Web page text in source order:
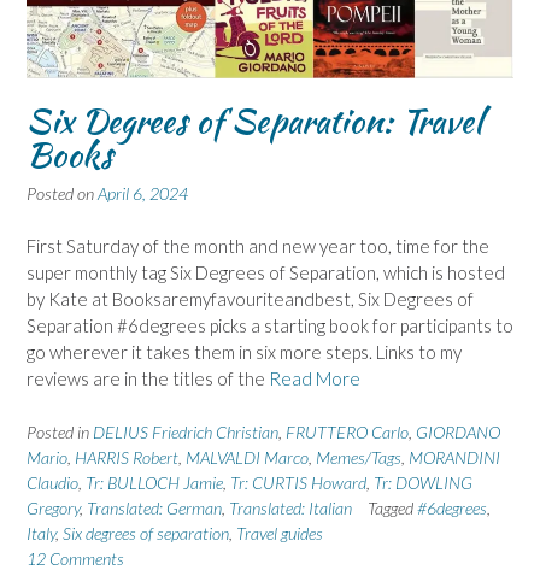
Six Degrees of Separation: Travel
Books
Posted onApril 6, 2024
First Saturday of the month and new year too, time for the
super monthly tag Six Degrees of Separation, which is hosted
by Kate at Booksaremyfavouriteandbest, Six Degrees of
Separation #6degrees picks a starting book for participants to
go wherever it takes them in six more steps. Links to my
reviews are in the titles of the Read More
Posted in DELIUS Friedrich Christian FRUTTERO Carlo GIORDANO
Mario HARRIS Robert MALVALDI Marco Memes/Tags MORANDINI
Claudio Tr: BULLOCH Jamie Tr: CURTIS Howard Tr: DOWLING
Gregory, Translated: German Translated: Italian Tagged#6degrees
Italy, Six degrees of separation Travel guides
12 Comments